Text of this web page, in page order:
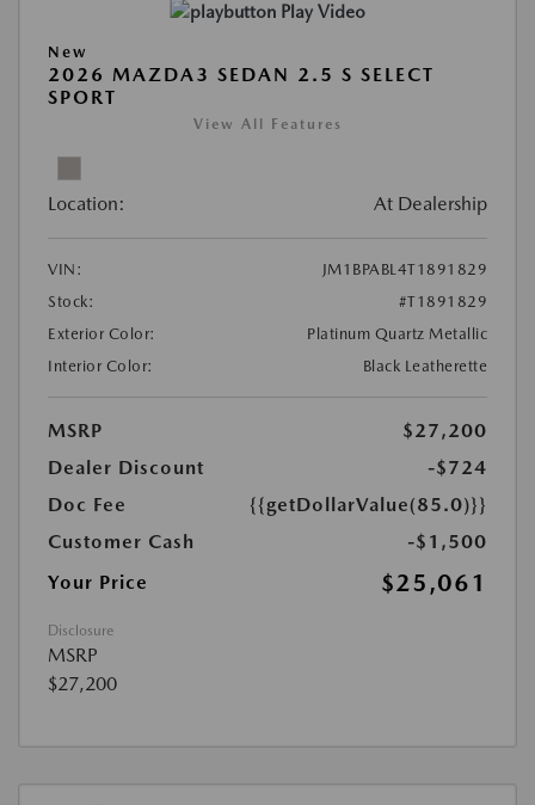
Play Video
New
2026 MAZDA3 SEDAN 2.5 S SELECT
SPORT
View All Features
Location: At Dealership
VIN:
JM1BPABL4T1891829
Stock:
#T1891829
Exterior Color:
Platinum Quartz Metallic
Interior Color:
Black Leatherette
MSRP
$27,200
Dealer Discount
-$724
Doc Fee
{{getDollarValue(85.0)}}
Customer Cash
-$1,500
Your Price
$25,061
Disclosure
MSRP
$27,200